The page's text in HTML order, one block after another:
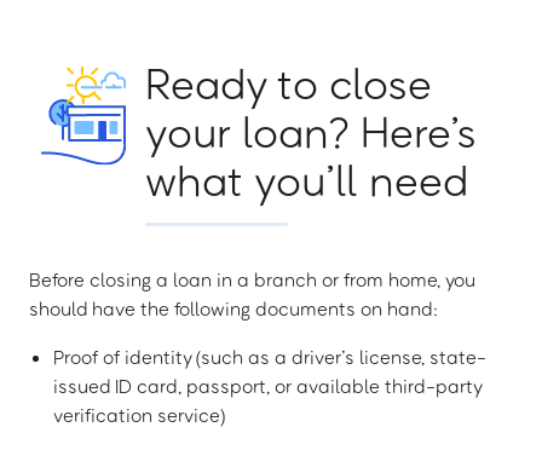
Ready to close
your loan? Here’s
what you’ll need
Before closing a loan in a branch or from home, you
should have the following documents on hand:
Proof of identity (such as a driver’s license, state-
issued ID card, passport, or available third-party
verification service)